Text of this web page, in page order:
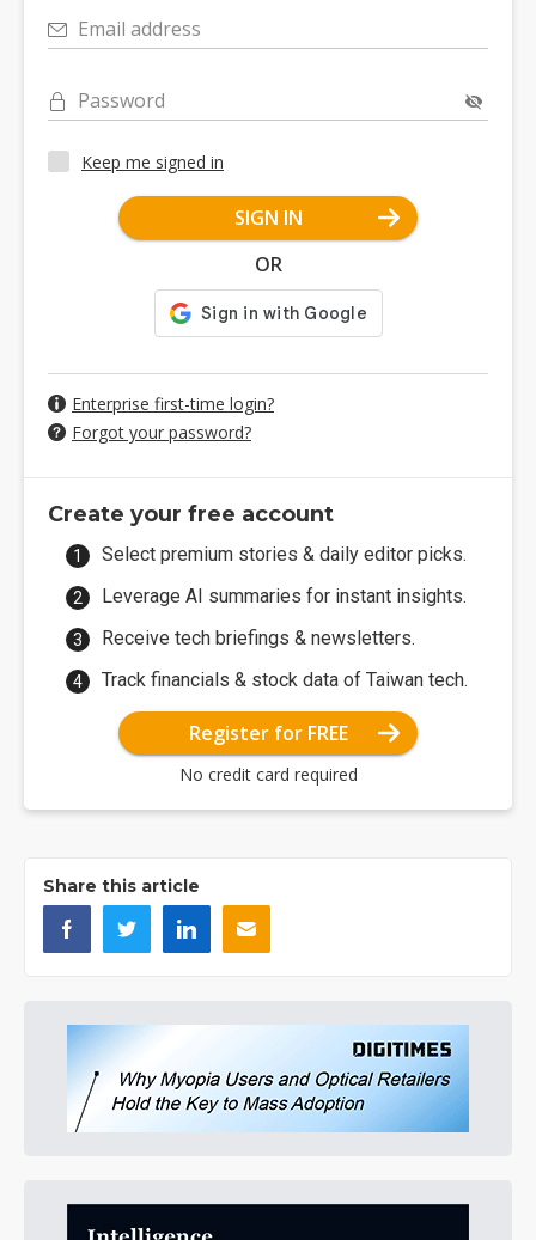
Email address
Password
Keep me signed in
SIGN IN
OR
Enterprise first-time login?
Forgot your password?
Create your free account
Select premium stories & daily editor picks.
Leverage AI summaries for instant insights.
Receive tech briefings & newsletters.
Track financials & stock data of Taiwan tech.
Register for FREE
No credit card required
Share this article